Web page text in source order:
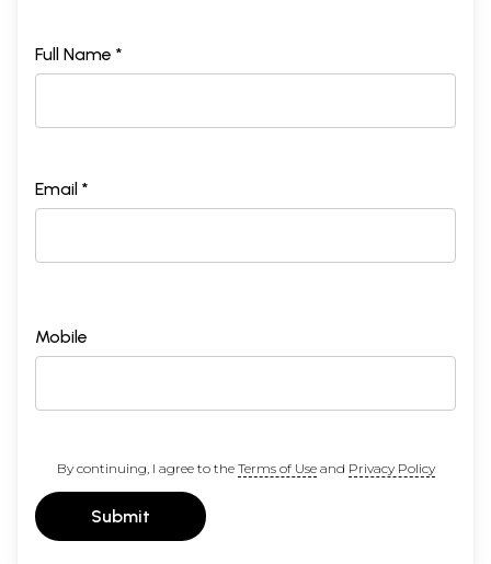
Full Name *
Email *
Mobile
By continuing, I agree to the Terms of Useand Privacy Policy
Submit